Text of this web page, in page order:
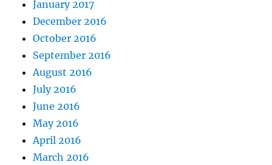
January 2017
December 2016
October 2016
September 2016
August 2016
July 2016
June 2016
May 2016
April 2016
March 2016